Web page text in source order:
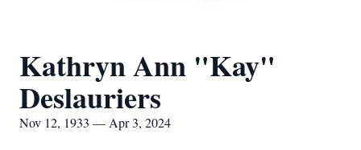
Kathryn Ann "Kay"
Deslauriers
Nov 12, 1933 — Apr 3, 2024